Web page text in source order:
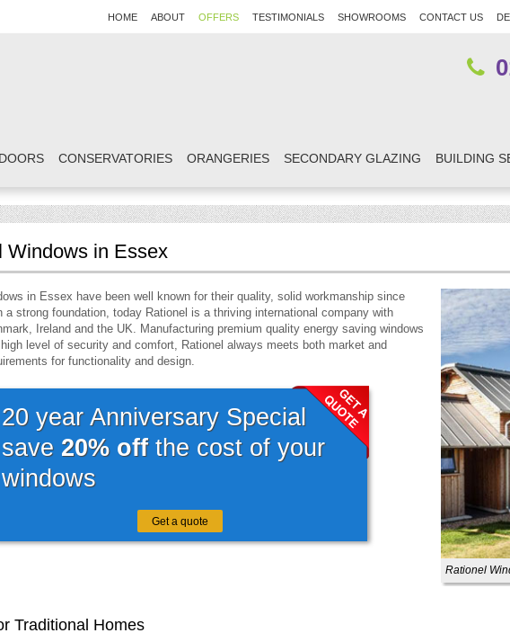
HOME ABOUT OFFERS TESTIMONIALS SHOWROOMS CONTACT US
DOORS CONSERVATORIES ORANGERIES SECONDARY GLAZING BUILDING
Windows in Essex
Rationel
in Essex have been well known for their quality, solid workmanship since
a strong foundation, today Rationel is a thriving international company with
Ireland and the UK. Manufacturing premium quality energy saving windows
level of security and comfort, Rationel always meets both market and
for functionality and design.
20 year Anniversary Special
save 20% offthe cost of your
windows
Get a quote
Traditional Homes